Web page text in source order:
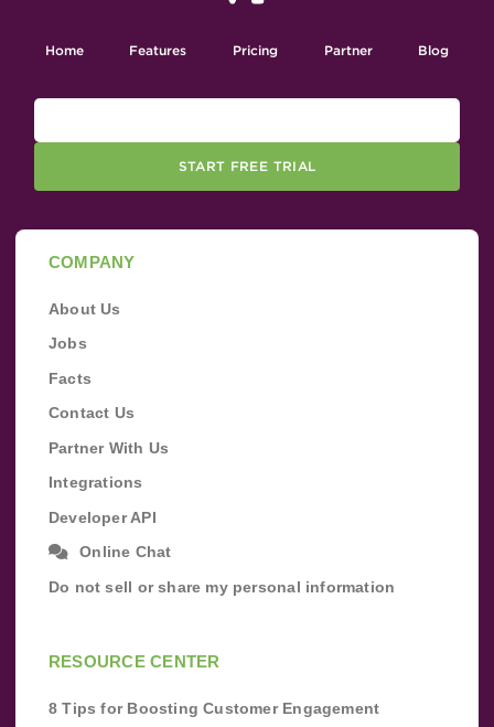
Home Features Pricing Partner Blog
START FREE TRIAL
COMPANY
About Us
Jobs
Facts
Contact Us
Partner With Us
Integrations
Developer API
Online Chat
Do not sell or share my personal information
RESOURCE CENTER
8 Tips for Boosting Customer Engagement